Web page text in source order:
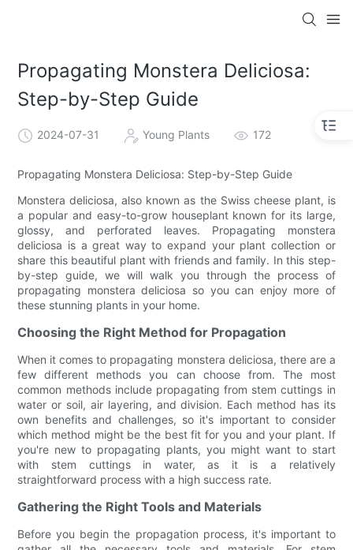
Propagating Monstera Deliciosa:
Step-by-Step Guide
2024-07-31 Young Plants 172
Propagating Monstera Deliciosa: Step-by-Step Guide
Monstera deliciosa, also known as the Swiss cheese plant, is
a popular and easy-to-grow houseplant known for its large,
glossy, and perforated leaves. Propagating monstera
deliciosa is a great way to expand your plant collection or
share this beautiful plant with friends and family. In this step-
by-step guide, we will walk you through the process of
propagating monstera deliciosa so you can enjoy more of
these stunning plants in your home.
Choosing the Right Method for Propagation
When it comes to propagating monstera deliciosa, there are a
few different methods you can choose from. The most
common methods include propagating from stem cuttings in
water or soil, air layering, and division. Each method has its
own benefits and challenges, so it's important to consider
which method might be the best fit for you and your plant. If
you're new to propagating plants, you might want to start
with stem cuttings in water, as it is a relatively
straightforward process with a high success rate.
Gathering the Right Tools and Materials
Before you begin the propagation process, it's important to